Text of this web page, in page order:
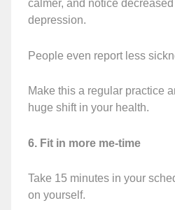
calmer, and notice
depression.
People even report less
Make this a regular practice
huge shift in your health.
6. Fit in more me-time
Take 15 minutes in your
on yourself.